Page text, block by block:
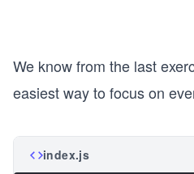
We know from the last
easiest way to focus on
index.js